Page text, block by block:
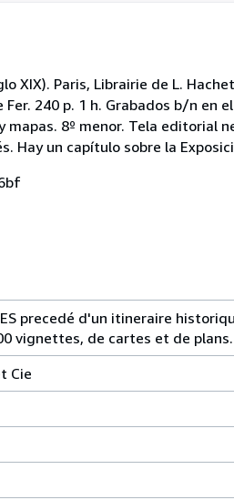
XIX). Paris, Librairie de L.
240 p. 1 h. Grabados b/n
8º menor. Tela editorial
Hay un capítulo sobre la
precedé d'un itineraire
vignettes, de cartes et de
Cie